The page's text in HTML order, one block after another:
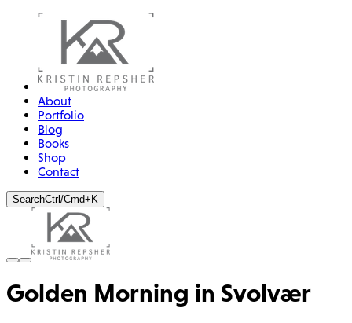
About
Portfolio
Blog
Books
Shop
Contact
SearchCtrl/Cmd+K
Golden Morning in Svolvær